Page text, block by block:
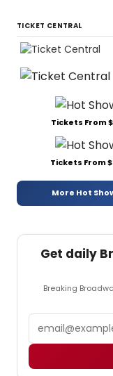
TICKET CENTRAL
Tickets From
Tickets From
More Hot
Get daily
Breaking